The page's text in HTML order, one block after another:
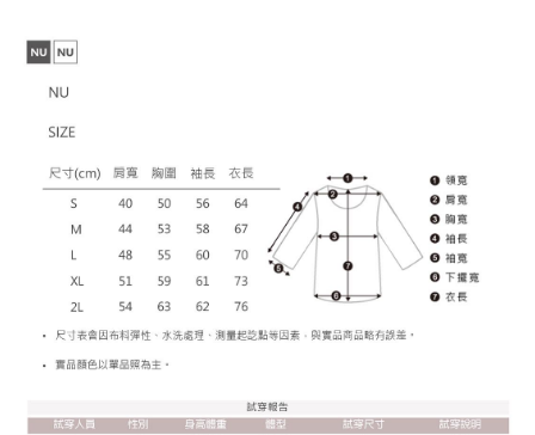
the time of transaction. The receivables from the purchase or installment
payments are transferred by the merchant to the Company, and customers
shall make payments according to the agreement using the Company’s
2. In order to fulfill the contractual relationship established by consenting
(including your name, phone number, or address) to the Company for the
purposes of collecting, processing, and using the data required for
installment billing, including verification, validation, and correction.
3. For the full terms of service, please refer to the following link:
https://oppay.tw/userRule
will be required to settle the payment through AFTEE Buy Now Pay Later.
information displayed on the "AFTEE Buy Now Pay Later" checkout page.
requests after payment, please contact the "AFTEE Buy Now Pay Later
Customer Support Center" at
https://netprotections.freshdesk.com/support/home
【Important Notes】
When using the "AFTEE Buy Now Pay Later" service provided by Net
Protections Inc., you may need to provide personal information within the
necessary scope of this service. Additionally, the rights of payment claims
related to the transaction will be transferred to Net Protections Inc.
For information regarding the handling of personal data, please visit the
following URL:https://aftee.tw/terms/#terms3
parent before using "AFTEE Buy Now Pay Later." The company will not be
responsible for any losses incurred without proper consent.